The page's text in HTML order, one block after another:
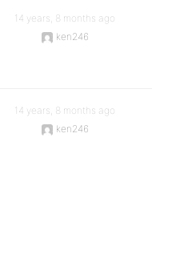
14 years, 8 months ago
ken246
14 years, 8 months ago
ken246